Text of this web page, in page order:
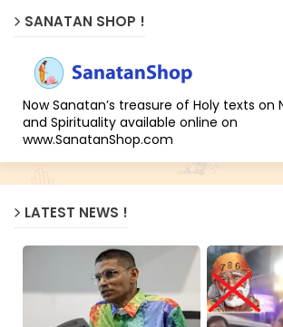
SANATAN SHOP !
Now Sanatan’s treasure of Holy texts on
and Spirituality available online on
www.SanatanShop.com
LATEST NEWS !